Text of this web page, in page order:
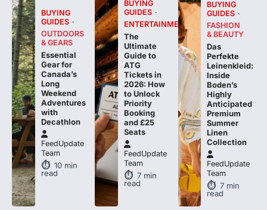
OUTDOORS
& GEARS
Essential
Gear for
Canada’s
Long
Weekend
Adventures
with
Decathlon
FeedUpdate
Team
10min
read
ENTERTAINMENT
The
Ultimate
Guide to
ATG
Tickets in
2026: How
to Unlock
Priority
Booking
and £25
Seats
FeedUpdate
Team
7min
read
FASHION
& BEAUTY
Das
Perfekte
Leinenkleid:
Inside
Boden’s
Highly
Anticipated
Premium
Summer
Linen
Collection
FeedUpdate
Team
7min
read